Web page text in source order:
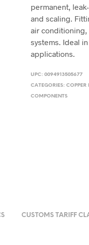
permanent,
and scaling.
air
systems. Ideal
applications.
UPC:0094913505677
CATEGORIES:COPPER
COMPONENTS
CUSTOMS TARIFF